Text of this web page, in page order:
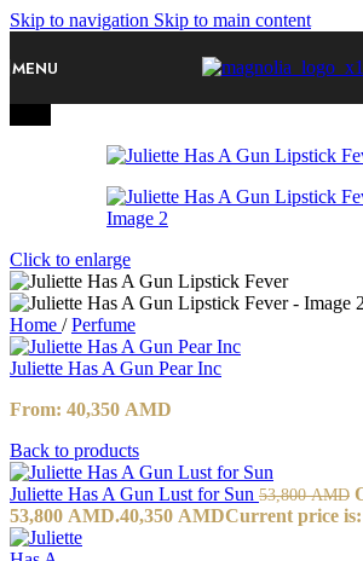
Skip to navigation Skip to main content
MENU
Click to enlarge
Home / Perfume
Juliette Has A Gun Pear Inc
From: 40,350 AMD
Back to products
Juliette Has A Gun Lust for Sun 53,800AMD
53,800 AMD.40,350 AMDCurrent price